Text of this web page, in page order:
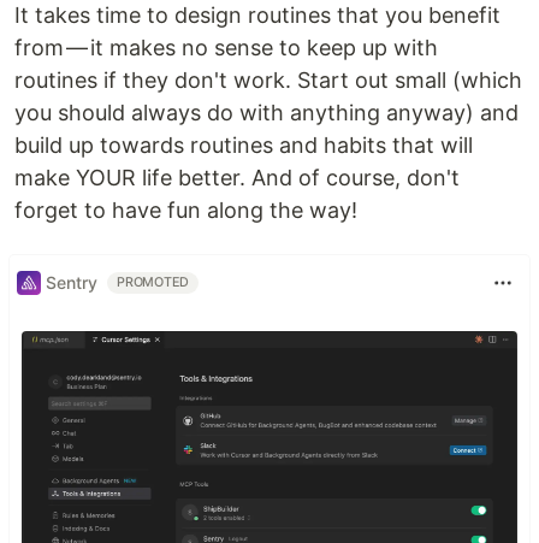
It takes time to design routines that you benefit
from — it makes no sense to keep up with
routines if they don't work. Start out small (which
you should always do with anything anyway) and
build up towards routines and habits that will
make YOUR life better. And of course, don't
forget to have fun along the way!
Sentry PROMOTED